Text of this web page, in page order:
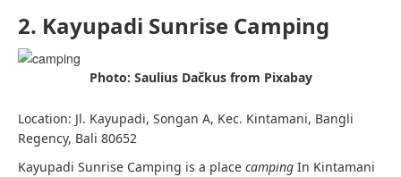
2. Kayupadi Sunrise Camping
Photo: Saulius Dačkus from Pixabay
Location: Jl. Kayupadi, Songan A, Kec. Kintamani, Bangli
Regency, Bali 80652
Kayupadi Sunrise Camping is a place camping In Kintamani